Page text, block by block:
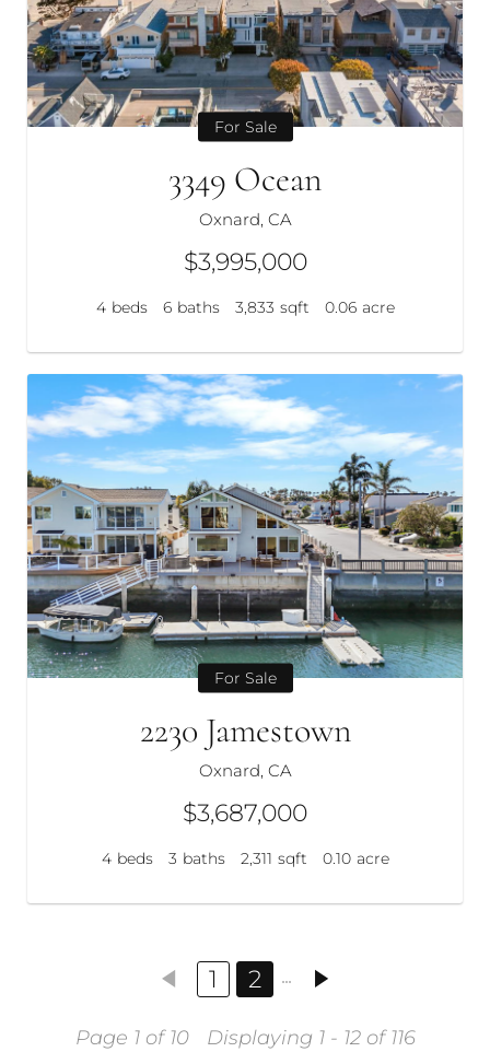
For Sale
3349 Ocean
Oxnard, CA
$3,995,000
4 beds 6 baths 3,833 sqft 0.06 acre
For Sale
2230 Jamestown
Oxnard, CA
$3,687,000
4 beds 3 baths 2,311 sqft 0.10 acre
Page 1 of 10 Displaying 1 - 12 of 116
1 2